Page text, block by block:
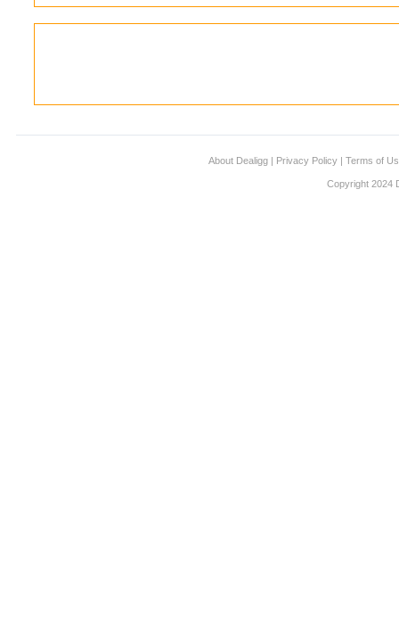
About Dealigg | Privacy Policy | Terms of
Copyright 2024